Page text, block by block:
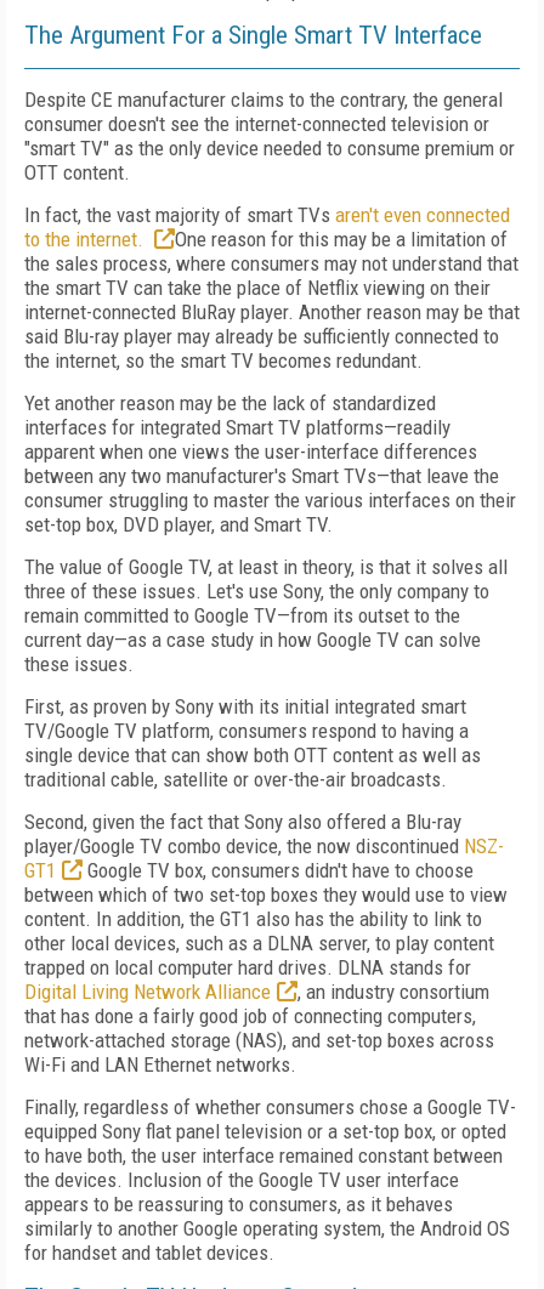
The Argument For a Single Smart TV Interface
Despite CE manufacturer claims to the contrary, the general
consumer doesn't see the internet-connected television or
"smart TV" as the only device needed to consume premium or
OTT content.
In fact, the vast majority of smart TVs aren't even connected
to the internet.
One reason for this may be a limitation of
the sales process, where consumers may not understand that
the smart TV can take the place of Netflix viewing on their
internet-connected BluRay player. Another reason may be that
said Blu-ray player may already be sufficiently connected to
the internet, so the smart TV becomes redundant.
Yet another reason may be the lack of standardized
interfaces for integrated Smart TV platforms—readily
apparent when one views the user-interface differences
between any two manufacturer's Smart TVs—that leave the
consumer struggling to master the various interfaces on their
set-top box, DVD player, and Smart TV.
The value of Google TV, at least in theory, is that it solves all
three of these issues. Let's use Sony, the only company to
remain committed to Google TV—from its outset to the
current day—as a case study in how Google TV can solve
these issues.
First, as proven by Sony with its initial integrated smart
TV/Google TV platform, consumers respond to having a
single device that can show both OTT content as well as
traditional cable, satellite or over-the-air broadcasts.
Second, given the fact that Sony also offered a Blu-ray
player/Google TV combo device, the now discontinued NSZ-
GT1
Google TV box, consumers didn't have to choose
between which of two set-top boxes they would use to view
content. In addition, the GT1 also has the ability to link to
other local devices, such as a DLNA server, to play content
trapped on local computer hard drives. DLNA stands for
Digital Living Network Alliance
, an industry consortium
that has done a fairly good job of connecting computers,
network-attached storage (NAS), and set-top boxes across
Wi-Fi and LAN Ethernet networks.
Finally, regardless of whether consumers chose a Google TV-
equipped Sony flat panel television or a set-top box, or opted
to have both, the user interface remained constant between
the devices. Inclusion of the Google TV user interface
appears to be reassuring to consumers, as it behaves
similarly to another Google operating system, the Android OS
for handset and tablet devices.